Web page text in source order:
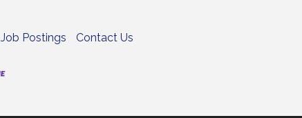
Job Postings Contact Us